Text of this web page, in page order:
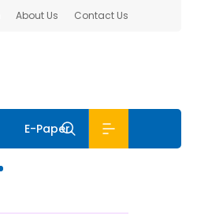
About Us Contact Us
E-Paper